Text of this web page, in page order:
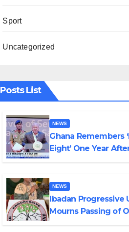
Sport
Uncategorized
Posts List
NEWS
Ghana Remembers
Eight’ One Year
NEWS
Ibadan Progressive
Mourns Passing of